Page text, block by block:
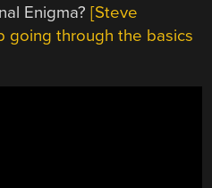
Enigma?[Steve
going through the basics